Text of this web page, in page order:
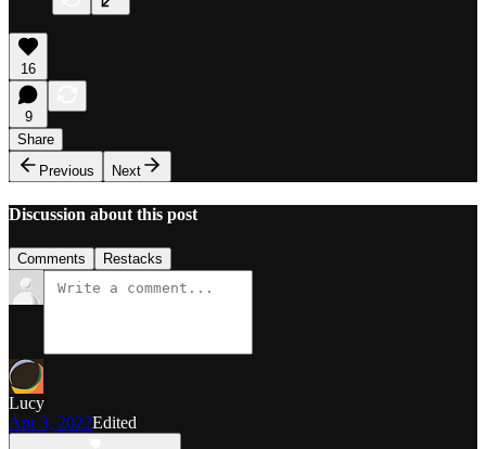
16
9
Share
Previous
Next
Discussion about this post
Comments Restacks
Lucy
Apr 3, 2022Edited